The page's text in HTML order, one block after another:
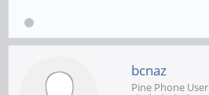
bcnaz
Pine Phone User